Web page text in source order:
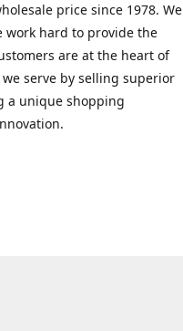
price since 1978. We
work hard to provide the
are at the heart of
serve by selling superior
a unique shopping